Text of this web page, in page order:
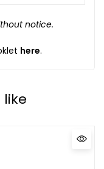
notice.
here.
like